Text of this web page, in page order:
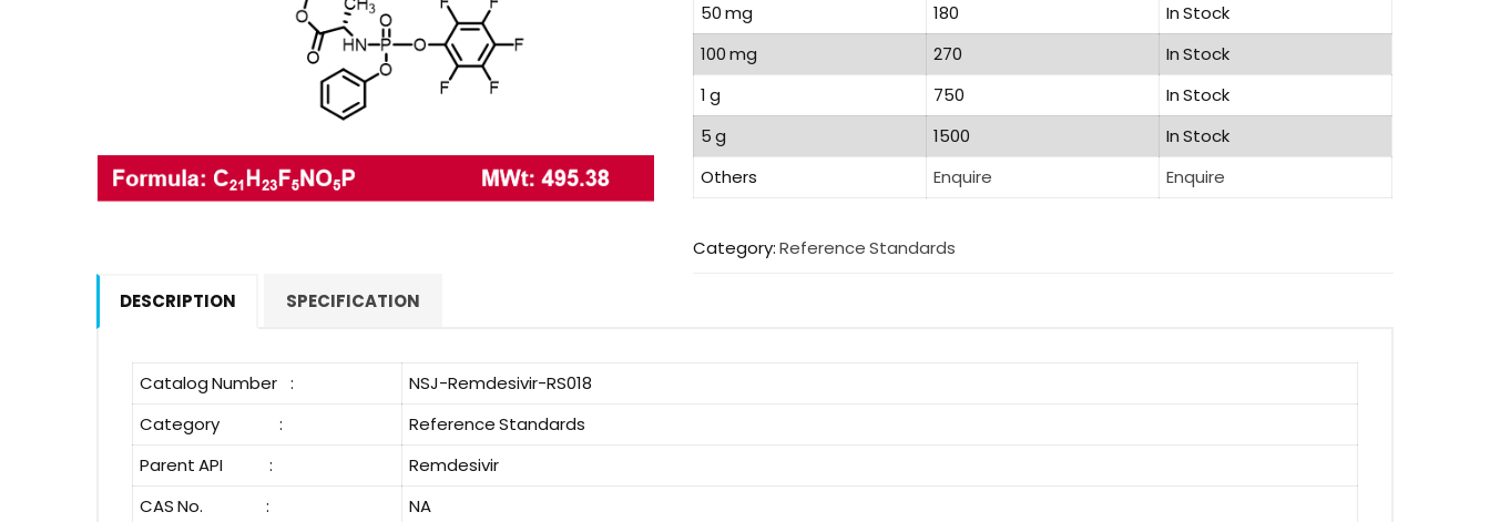
50 mg
180
In Stock
100 mg
270
In Stock
1 g
750
In Stock
5 g
1500
In Stock
Others
Enquire Enquire
Category:Reference Standards
DESCRIPTION SPECIFICATION
Catalog Number :
NSJ-Remdesivir-RS018
Category :
Reference Standards
Parent API :
Remdesivir
CAS No. :
NA